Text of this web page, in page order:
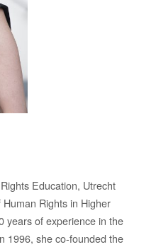
Education, Utrecht
Rights in Higher
years of experience in the
1996, she co-founded the